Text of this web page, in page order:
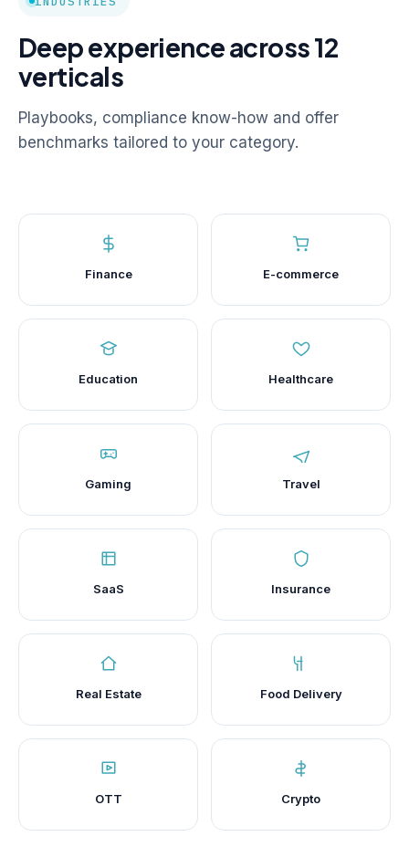
Deep experience across 12
verticals
Playbooks, compliance know-how and offer
benchmarks tailored to your category.
Finance E-commerce
Education Healthcare
Gaming Travel
SaaS Insurance
Real Estate Food Delivery
OTT Crypto